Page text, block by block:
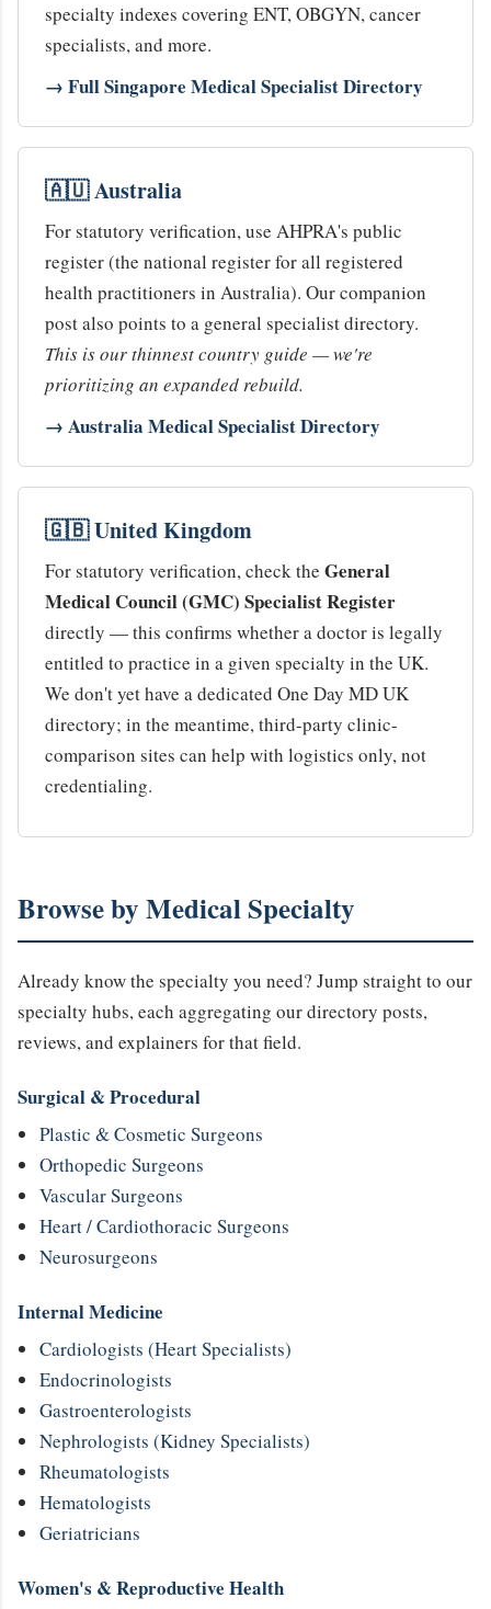
specialty indexes covering ENT, OBGYN, cancer
specialists, and more.
→ Full Singapore Medical Specialist Directory
🇦🇺 Australia
For statutory verification, use AHPRA's public
register (the national register for all registered
health practitioners in Australia). Our companion
post also points to a general specialist directory.
This is our thinnest country guide — we're
prioritizing an expanded rebuild.
→ Australia Medical Specialist Directory
🇬🇧 United Kingdom
For statutory verification, check the General
Medical Council (GMC) Specialist Register
directly — this confirms whether a doctor is legally
entitled to practice in a given specialty in the UK.
We don't yet have a dedicated One Day MD UK
directory; in the meantime, third-party clinic-
comparison sites can help with logistics only, not
credentialing.
Browse by Medical Specialty
Already know the specialty you need? Jump straight to our
specialty hubs, each aggregating our directory posts,
reviews, and explainers for that field.
Surgical & Procedural
Plastic & Cosmetic Surgeons
Orthopedic Surgeons
Vascular Surgeons
Heart / Cardiothoracic Surgeons
Neurosurgeons
Internal Medicine
Cardiologists (Heart Specialists)
Endocrinologists
Gastroenterologists
Nephrologists (Kidney Specialists)
Rheumatologists
Hematologists
Geriatricians
Women's & Reproductive Health